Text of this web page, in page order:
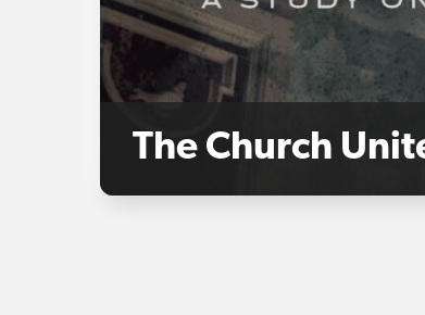
The Church